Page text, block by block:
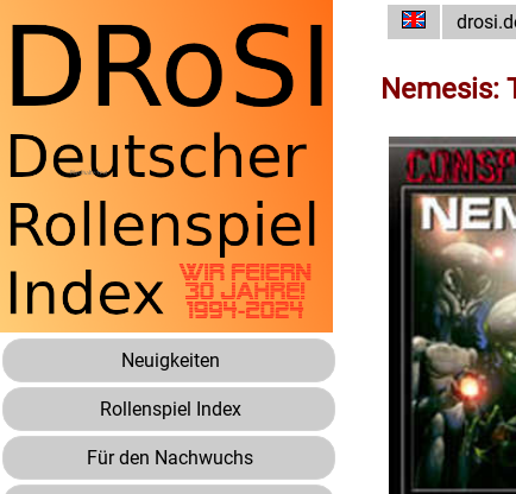
Neuigkeiten
Rollenspiel Index
Für den Nachwuchs
Nemesis: